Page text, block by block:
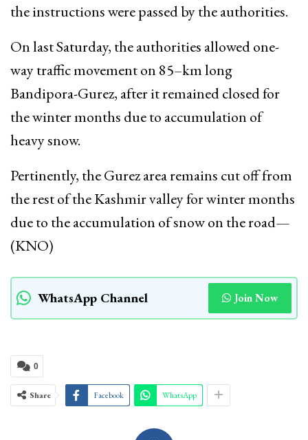
the instructions were passed by the authorities.
On last Saturday, the authorities allowed one-
way traffic movement on 85–km long
Bandipora-Gurez, after it remained closed for
the winter months due to accumulation of
heavy snow.
Pertinently, the Gurez area remains cut off from
the rest of the Kashmir valley for winter months
due to the accumulation of snow on the road—
(KNO)
WhatsApp Channel Join Now
0
Share Facebook WhatsApp